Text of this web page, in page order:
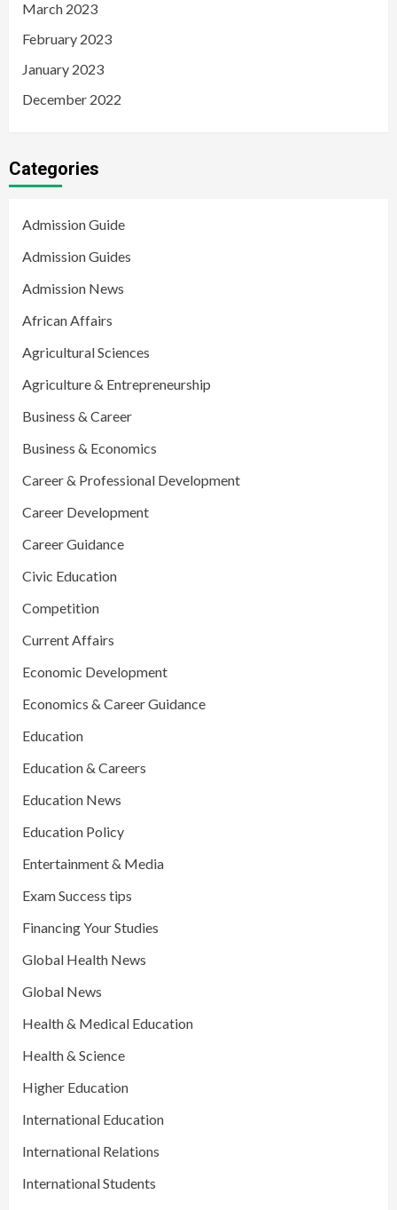
March 2023
February 2023
January 2023
December 2022
Categories
Admission Guide
Admission Guides
Admission News
African Affairs
Agricultural Sciences
Agriculture & Entrepreneurship
Business & Career
Business & Economics
Career & Professional Development
Career Development
Career Guidance
Civic Education
Competition
Current Affairs
Economic Development
Economics & Career Guidance
Education
Education & Careers
Education News
Education Policy
Entertainment & Media
Exam Success tips
Financing Your Studies
Global Health News
Global News
Health & Medical Education
Health & Science
Higher Education
International Education
International Relations
International Students